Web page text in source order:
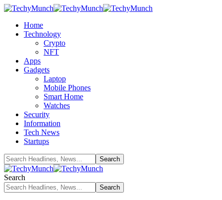
Home
Technology
Crypto
NFT
Apps
Gadgets
Laptop
Mobile Phones
Smart Home
Watches
Security
Information
Tech News
Startups
Search